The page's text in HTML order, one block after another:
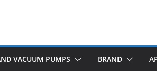
VACUUM PUMPS BRAND